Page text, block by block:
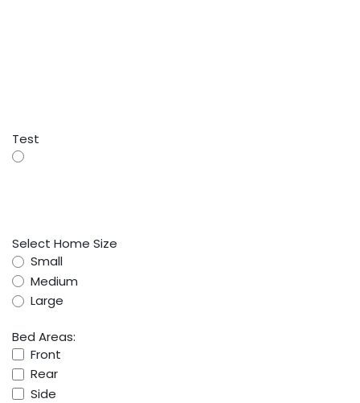
Test
Select Home Size
Small
Medium
Large
Bed Areas:
Front
Rear
Side